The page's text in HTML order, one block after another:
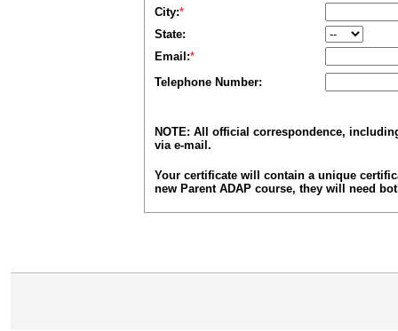
City:*
State:
Email:*
Telephone Number:
NOTE: All official correspondence,
via e-mail.
Your certificate will contain a unique
new Parent ADAP course, they will need